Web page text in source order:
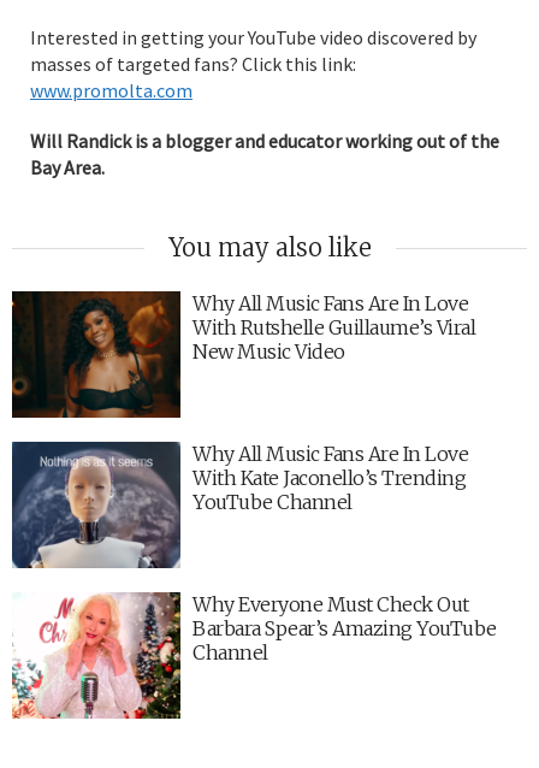
Interested in getting your YouTube video discovered by
masses of targeted fans? Click this link:
www.promolta.com
Will Randick is a blogger and educator working out of the
Bay Area.
You may also like
Why All Music Fans Are In Love
With Rutshelle Guillaume’s Viral
New Music Video
Why All Music Fans Are In Love
With Kate Jaconello’s Trending
YouTube Channel
Why Everyone Must Check Out
Barbara Spear’s Amazing YouTube
Channel